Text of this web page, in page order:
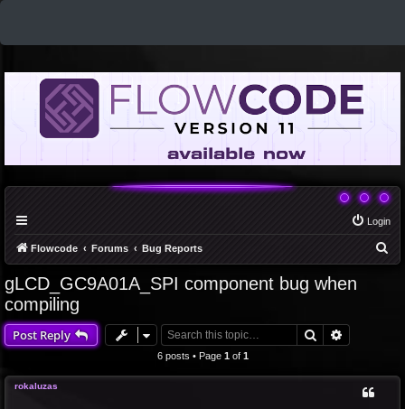
Login
Flowcode Forums Bug Reports
gLCD_GC9A01A_SPI component bug when
compiling
Post Reply Search
6 posts • Page 1of 1
rokaluzas